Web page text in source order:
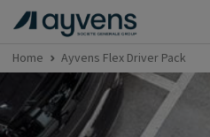
Home Ayvens Flex Driver Pack